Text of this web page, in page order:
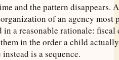
and the pattern disappears.
of an agency most
in a reasonable rationale:
in the order a child
is a sequence.